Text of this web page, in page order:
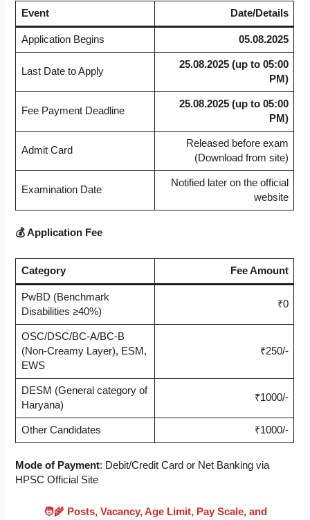
Event
Date/Details
Application Begins 05.08.2025
Last Date to Apply
25.08.2025 (up to 05:00
PM)
Fee Payment Deadline
25.08.2025 (up to 05:00
PM)
Admit Card
Released before exam
(Download from site)
Examination Date
Notified later on the official
website
💰 Application Fee
Category Fee Amount
PwBD (Benchmark
Disabilities ≥40%)
₹0
OSC/DSC/BC-A/BC-B
(Non-Creamy Layer), ESM,
EWS
₹250/-
DESM (General category of
Haryana)
₹1000/-
Other Candidates ₹1000/-
Mode of Payment: Debit/Credit Card or Net Banking via
HPSC Official Site
🧑‍🌾 Posts, Vacancy, Age Limit, Pay Scale, and